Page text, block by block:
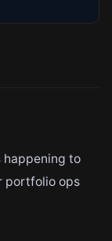
happening to
portfolio ops